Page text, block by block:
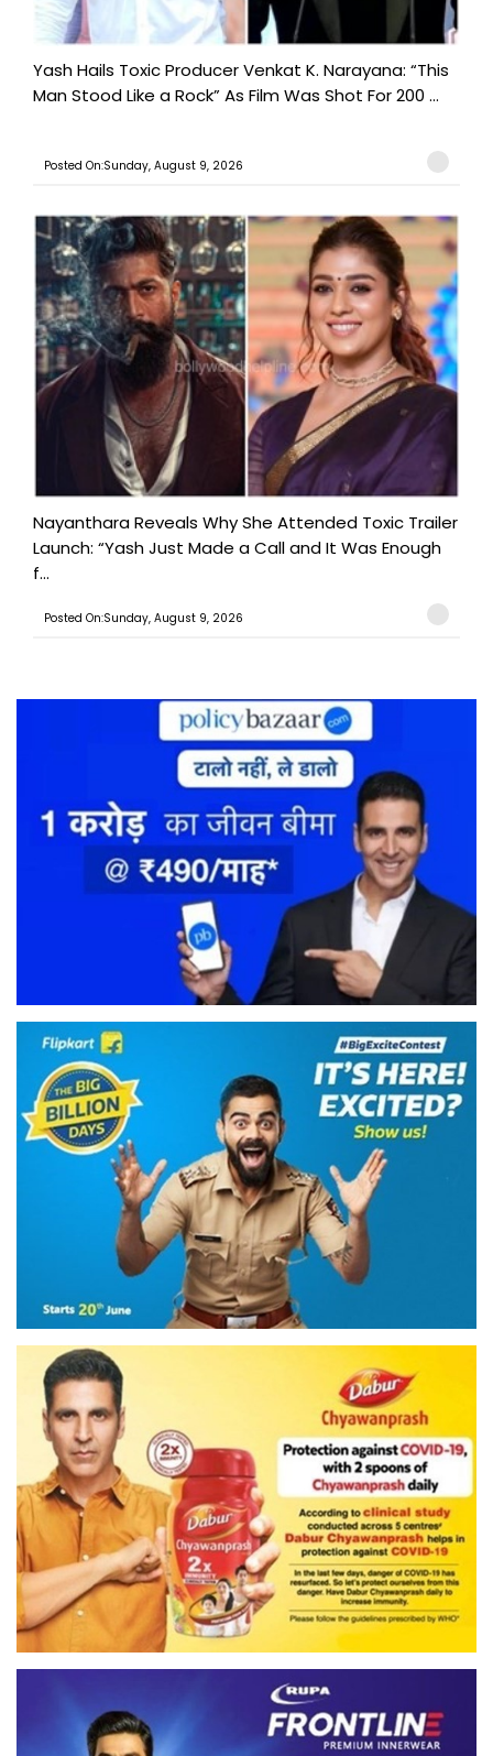
Yash Hails Toxic Producer Venkat K. Narayana: “This
Man Stood Like a Rock” As Film Was Shot For 200 ...
Posted On:Sunday, August 9, 2026
Nayanthara Reveals Why She Attended Toxic Trailer
Launch: “Yash Just Made a Call and It Was Enough
f...
Posted On:Sunday, August 9, 2026